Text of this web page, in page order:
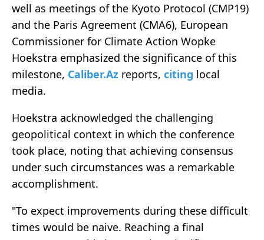
well as meetings of the Kyoto Protocol (CMP19)
and the Paris Agreement (CMA6), European
Commissioner for Climate Action Wopke
Hoekstra emphasized the significance of this
milestone, Caliber.Az reports, citing local
media.
Hoekstra acknowledged the challenging
geopolitical context in which the conference
took place, noting that achieving consensus
under such circumstances was a remarkable
accomplishment.
"To expect improvements during these difficult
times would be naive. Reaching a final